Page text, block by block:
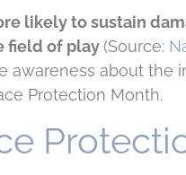
likely to sustain
field of play (Source:
awareness about the
Protection Month.